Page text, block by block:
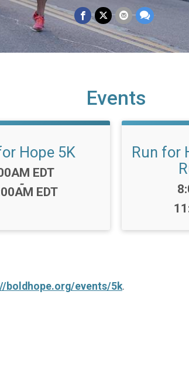
Events
Hope 5K
EDT
-
EDT
Run for
boldhope.org/events/5k.